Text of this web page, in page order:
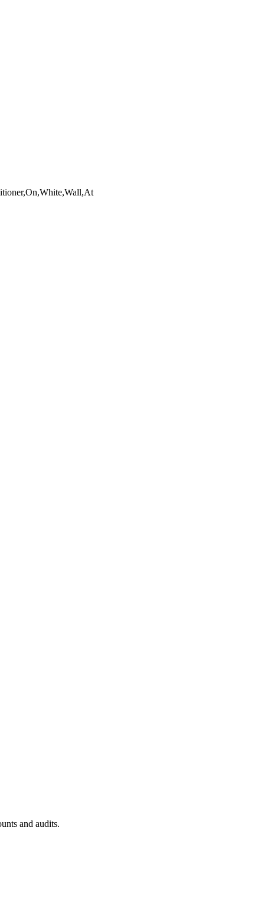
and audits.